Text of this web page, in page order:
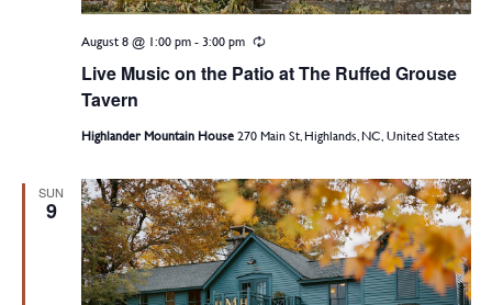
Live Music on the Patio at The Ruffed Grouse
Tavern
August 8 @ 1:00 pm-3:00 pm Recurring
Highlander Mountain House270 Main St, Highlands, NC, United States
SUN
9